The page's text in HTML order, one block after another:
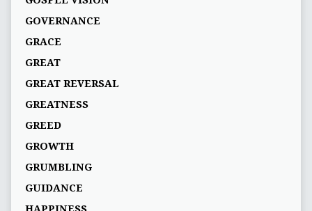
GOVERNANCE
GRACE
GREAT
GREAT REVERSAL
GREATNESS
GREED
GROWTH
GRUMBLING
GUIDANCE